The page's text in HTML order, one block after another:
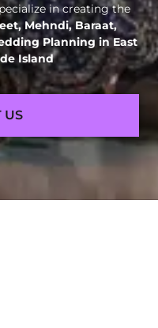
in creating the
Mehndi, Baraat,
Planning in East
Island
US